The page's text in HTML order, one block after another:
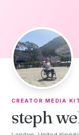
CREATOR MEDIA KIT
steph